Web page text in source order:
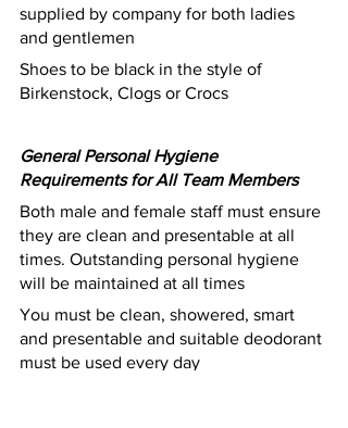
supplied by company for both ladies
and gentlemen
Shoes to be black in the style of
Birkenstock, Clogs or Crocs
General Personal Hygiene
Requirements for All Team Members
Both male and female staff must ensure
they are clean and presentable at all
times. Outstanding personal hygiene
will be maintained at all times
You must be clean, showered, smart
and presentable and suitable deodorant
must be used every day